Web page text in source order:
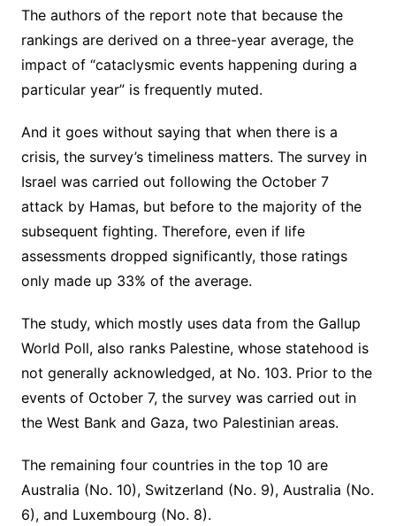
The authors of the report note that because the
rankings are derived on a three-year average, the
impact of “cataclysmic events happening during a
particular year” is frequently muted.
And it goes without saying that when there is a
crisis, the survey’s timeliness matters. The survey in
Israel was carried out following the October 7
attack by Hamas, but before to the majority of the
subsequent fighting. Therefore, even if life
assessments dropped significantly, those ratings
only made up 33% of the average.
The study, which mostly uses data from the Gallup
World Poll, also ranks Palestine, whose statehood is
not generally acknowledged, at No. 103. Prior to the
events of October 7, the survey was carried out in
the West Bank and Gaza, two Palestinian areas.
The remaining four countries in the top 10 are
Australia (No. 10), Switzerland (No. 9), Australia (No.
6), and Luxembourg (No. 8).